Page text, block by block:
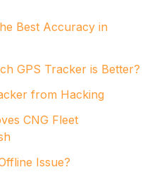
Best Accuracy in
GPS Tracker is Better?
from Hacking
CNG Fleet
Issue?